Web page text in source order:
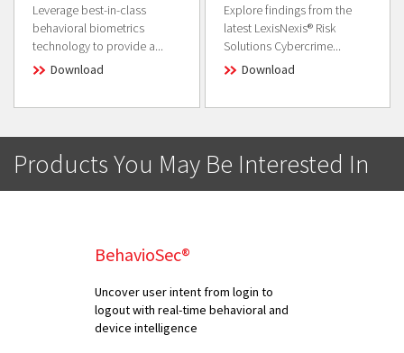
Leverage best-in-class
behavioral biometrics
technology to provide a...
Download
Explore findings from the
latest LexisNexis® Risk
Solutions Cybercrime...
Download
Products You May Be Interested In
BehavioSec®
Uncover user intent from login to
logout with real-time behavioral and
device intelligence